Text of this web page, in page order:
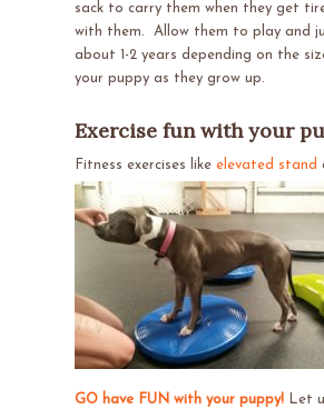
sack to carry them when they get
with them. Allow them to play and
about 1-2 years depending on the
your puppy as they grow up.
Exercise fun with your
Fitness exercises like elevated stand
GO have FUN with your puppy! Let